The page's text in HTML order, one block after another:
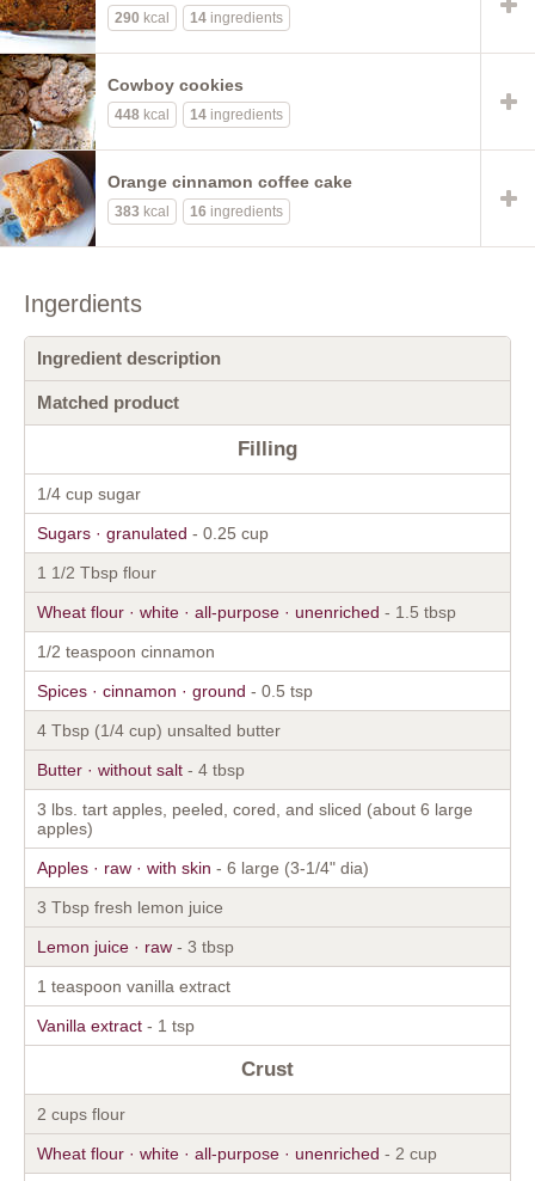
290 kcal 14 ingredients
Cowboy cookies
448 kcal 14 ingredients
Orange cinnamon coffee cake
383 kcal 16 ingredients
Ingerdients
Ingredient description
Matched product
Filling
1/4 cup sugar
Sugars · granulated - 0.25 cup
1 1/2 Tbsp flour
Wheat flour · white · all-purpose · unenriched - 1.5 tbsp
1/2 teaspoon cinnamon
Spices · cinnamon · ground - 0.5 tsp
4 Tbsp (1/4 cup) unsalted butter
Butter · without salt - 4 tbsp
3 lbs. tart apples, peeled, cored, and sliced (about 6 large
apples)
Apples · raw · with skin - 6 large (3-1/4" dia)
3 Tbsp fresh lemon juice
Lemon juice · raw - 3 tbsp
1 teaspoon vanilla extract
Vanilla extract - 1 tsp
Crust
2 cups flour
Wheat flour · white · all-purpose · unenriched - 2 cup